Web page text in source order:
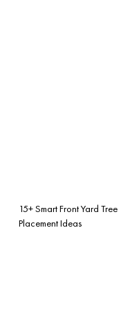
15+ Smart Front Yard Tree
Placement Ideas